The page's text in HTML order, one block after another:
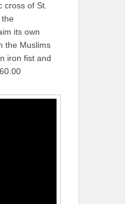
cross of St.
its own
the Muslims
iron fist and